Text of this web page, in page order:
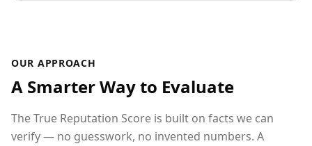
OUR APPROACH
A Smarter Way to Evaluate
The True Reputation Score is built on facts we can
verify — no guesswork, no invented numbers. A